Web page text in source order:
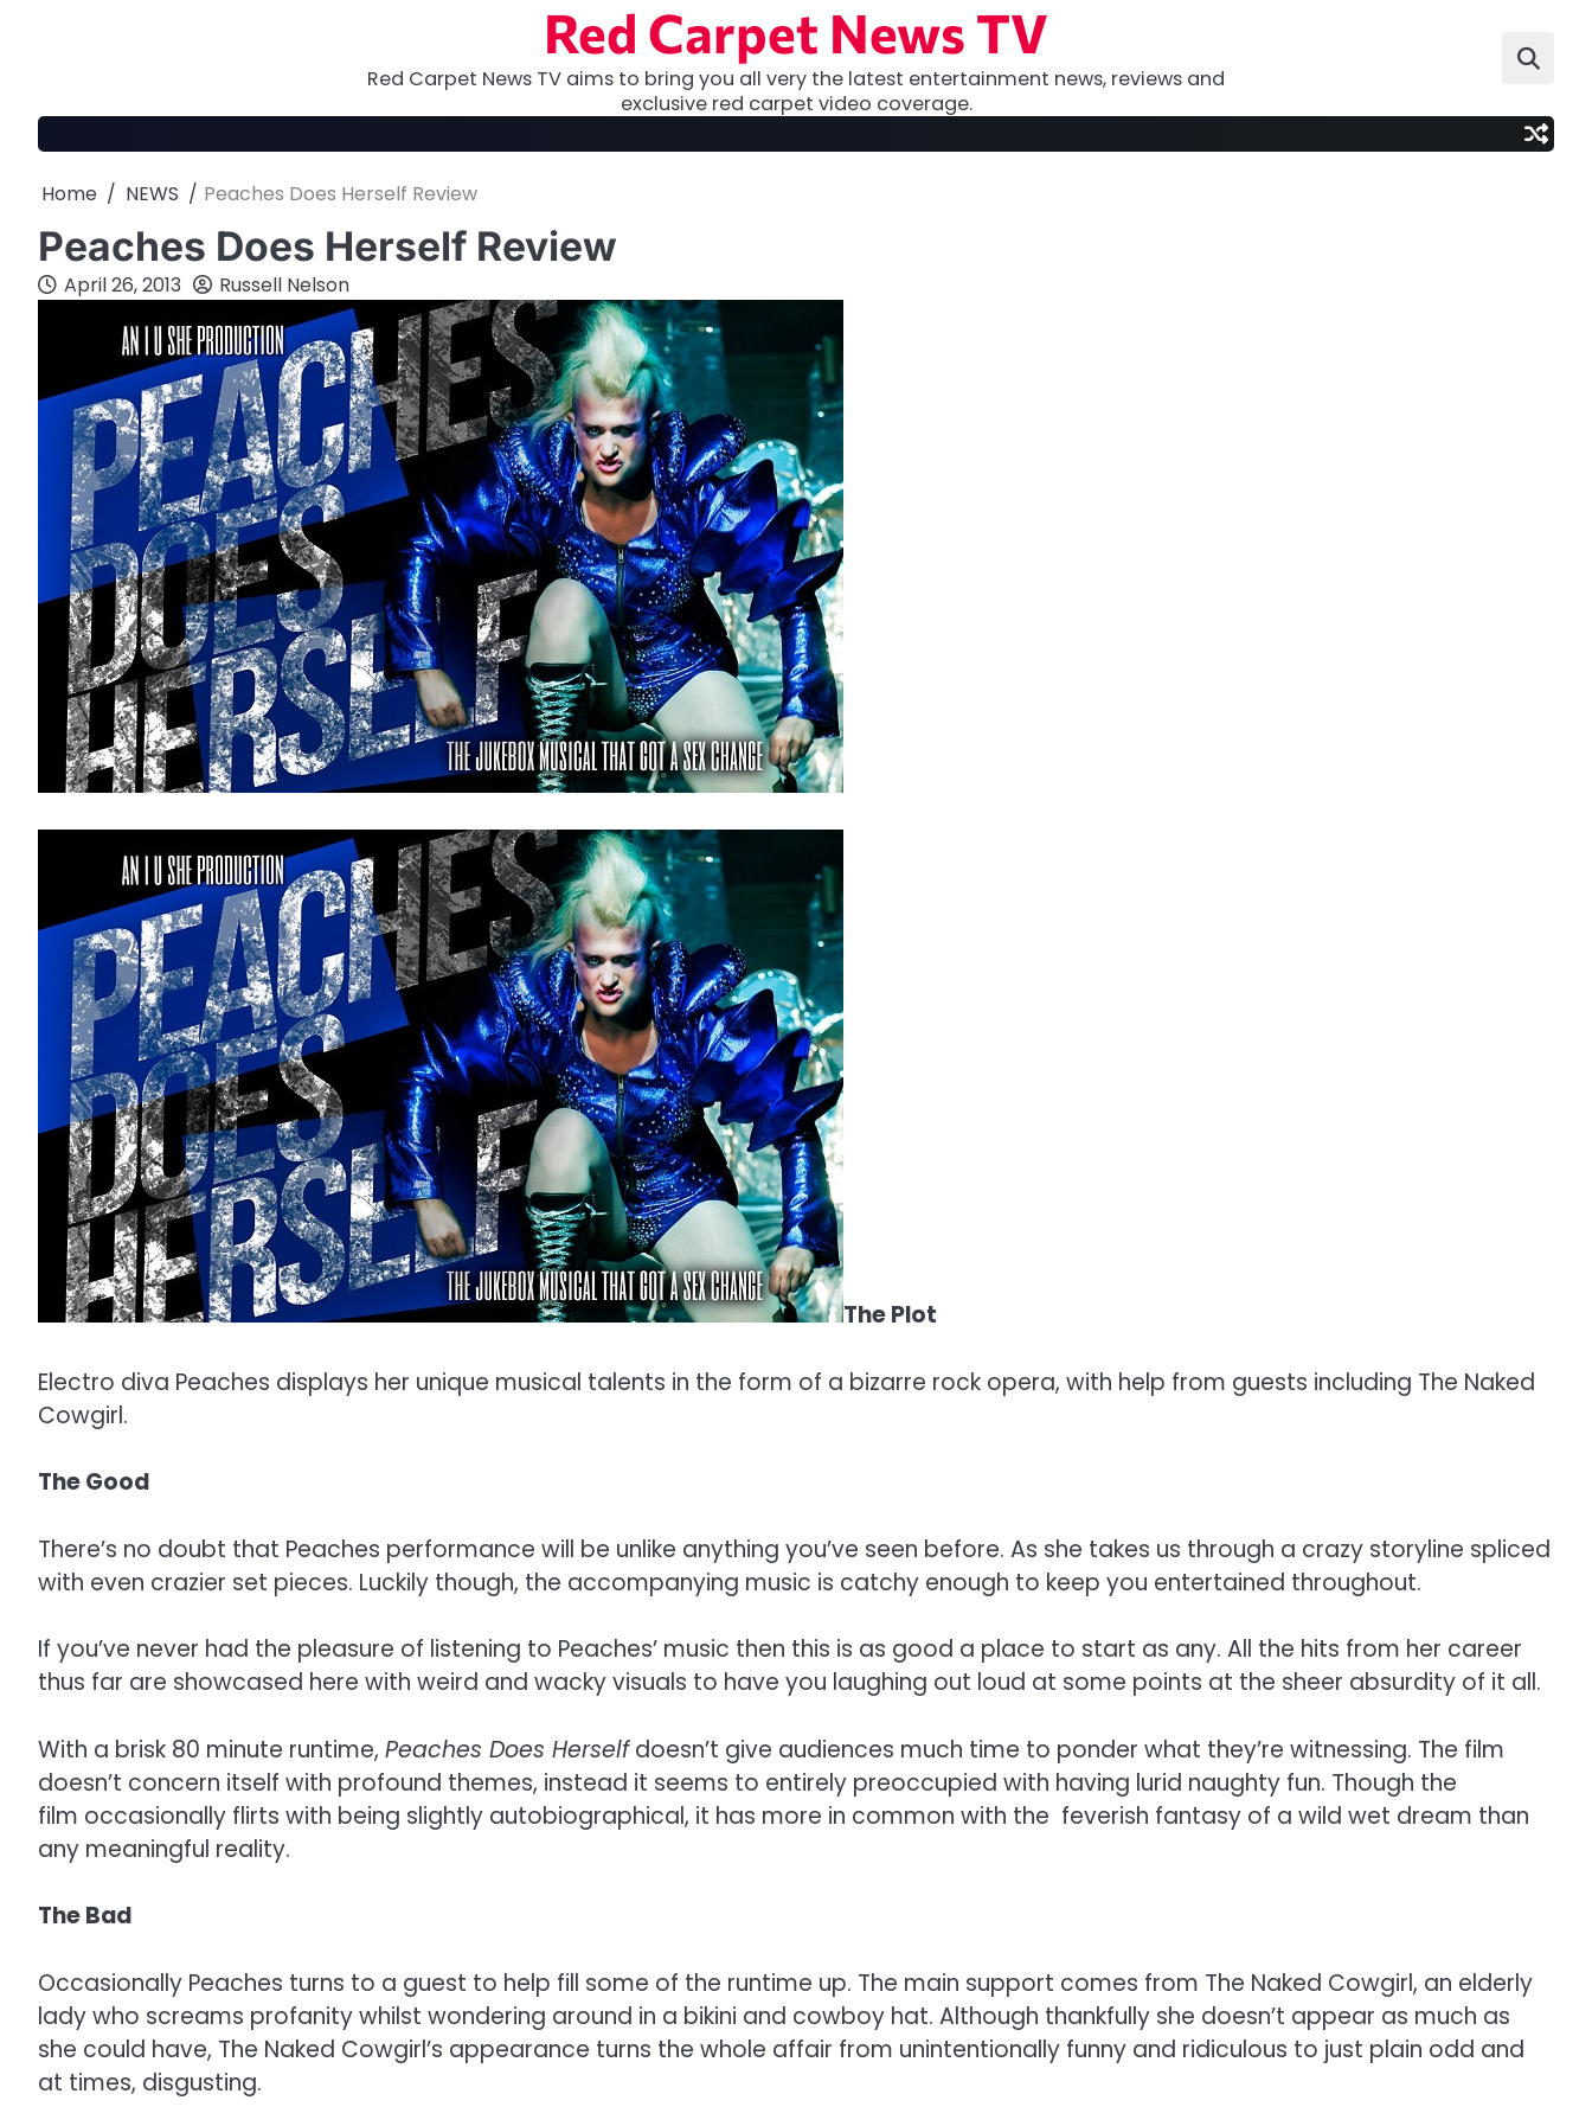
Red Carpet News TV
Red Carpet News TV aims to bring you all very the latest entertainment news, reviews and
exclusive red carpet video coverage.
Home NEWS Peaches Does Herself Review
Peaches Does Herself Review
April 26, 2013 Russell Nelson
The Plot
Electro diva Peaches displays her unique musical talents in the form of a bizarre rock opera, with help from guests including The Naked
Cowgirl.
The Good
There’s no doubt that Peaches performance will be unlike anything you’ve seen before. As she takes us through a crazy storyline spliced
with even crazier set pieces. Luckily though, the accompanying music is catchy enough to keep you entertained throughout.
If you’ve never had the pleasure of listening to Peaches’ music then this is as good a place to start as any. All the hits from her career
thus far are showcased here with weird and wacky visuals to have you laughing out loud at some points at the sheer absurdity of it all.
With a brisk 80 minute runtime, Peaches Does Herselfdoesn’t give audiences much time to ponder what they’re witnessing. The film
doesn’t concern itself with profound themes, instead it seems to entirely preoccupied with having lurid naughty fun. Though the
film occasionally flirts with being slightly autobiographical, it has more in common with the feverish fantasy of a wild wet dream than
any meaningful reality.
The Bad
Occasionally Peaches turns to a guest to help fill some of the runtime up. The main support comes from The Naked Cowgirl, an elderly
lady who screams profanity whilst wondering around in a bikini and cowboy hat. Although thankfully she doesn’t appear as much as
she could have, The Naked Cowgirl’s appearance turns the whole affair from unintentionally funny and ridiculous to just plain odd and
at times, disgusting.